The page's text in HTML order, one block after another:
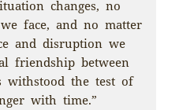
changes, no
face, and no matter
and disruption we
friendship between
withstood the test of
with time.”